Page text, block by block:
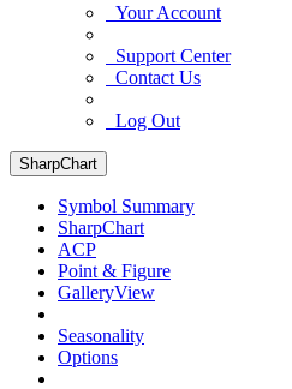
Your Account
Support Center
Contact Us
Log Out
SharpChart
Symbol Summary
SharpChart
ACP
Point & Figure
GalleryView
Seasonality
Options